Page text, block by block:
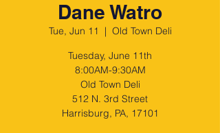
Dane Watro
Tue, Jun 11
  |
Old Town Deli
Tuesday, June 11th
8:00AM-9:30AM
Old Town Deli
512 N. 3rd Street
Harrisburg, PA, 17101